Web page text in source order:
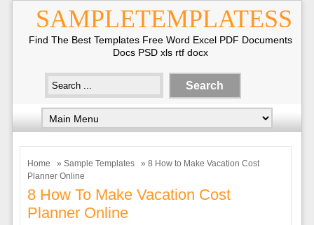
SAMPLETEMPLATESS
Find The Best Templates Free Word Excel PDF Documents
Docs PSD xls rtf docx
Home » Sample Templates
» 8 How to Make Vacation Cost
Planner Online
8 How To Make Vacation Cost
Planner Online